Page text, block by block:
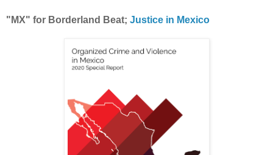
"MX" for Borderland Beat; Justice in Mexico